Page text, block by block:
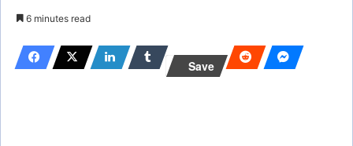
6 minutes read
Save